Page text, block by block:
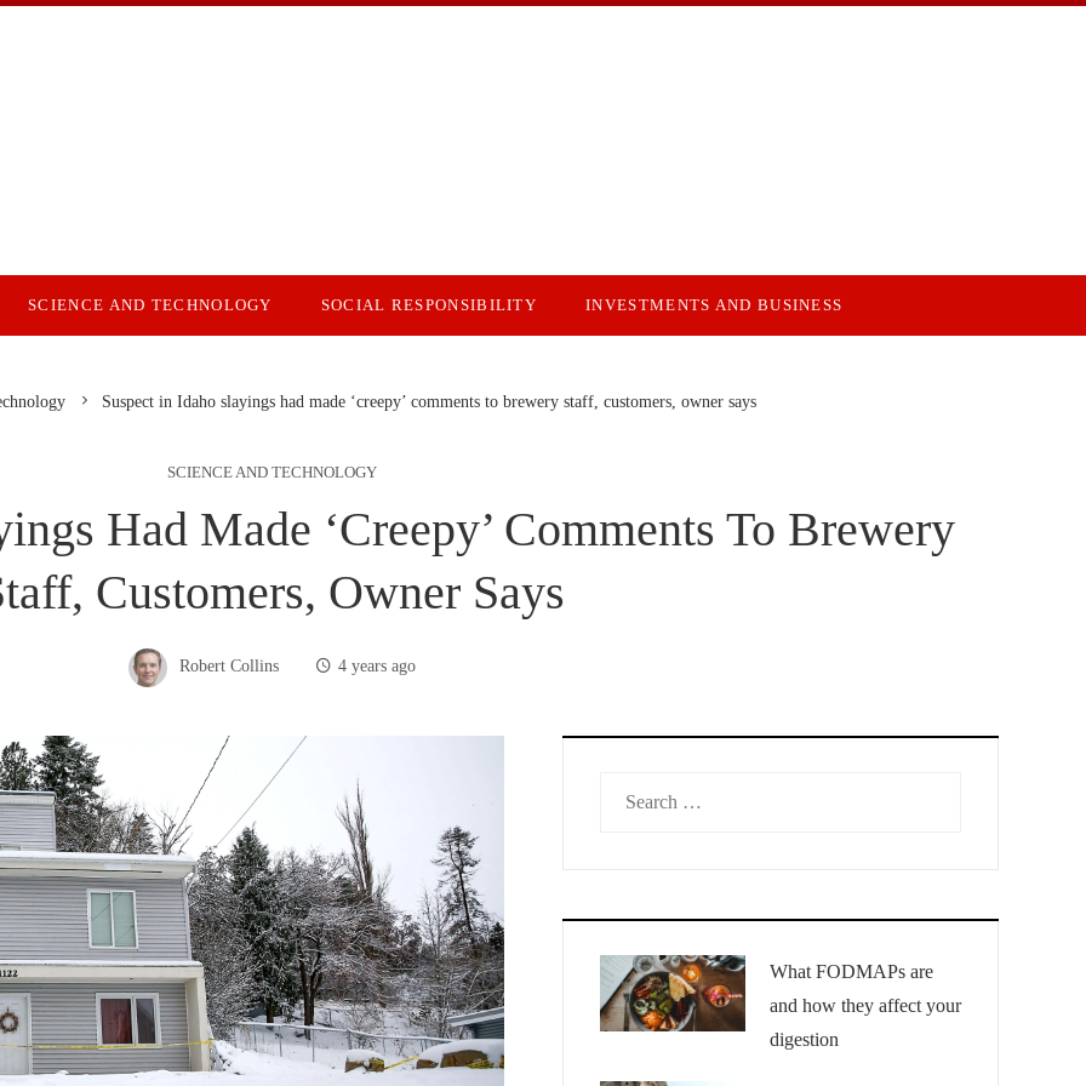
SCIENCE AND TECHNOLOGY SOCIAL RESPONSIBILITY INVESTMENTS AND BUSINESS
Suspect in Idaho slayings had made ‘creepy’ comments to brewery staff, customers, owner says
SCIENCE AND TECHNOLOGY
Had Made ‘creepy’ Comments To Brewery
Customers, Owner Says
Robert Collins 4 years ago
What FODMAPs are
and how they affect your
digestion